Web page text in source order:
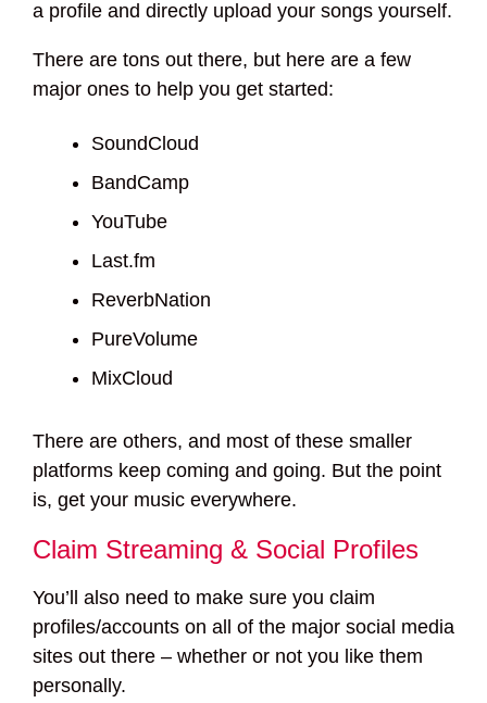
a profile and directly upload your songs yourself.
There are tons out there, but here are a few
major ones to help you get started:
SoundCloud
BandCamp
YouTube
Last.fm
ReverbNation
PureVolume
MixCloud
There are others, and most of these smaller
platforms keep coming and going. But the point
is, get your music everywhere.
Claim Streaming & Social Profiles
You’ll also need to make sure you claim
profiles/accounts on all of the major social media
sites out there – whether or not you like them
personally.